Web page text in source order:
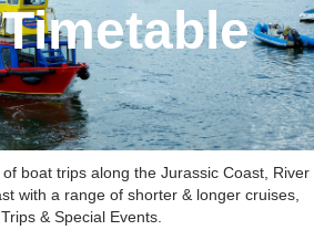
boat trips along the Jurassic Coast, River
with a range of shorter & longer cruises,
& Special Events.